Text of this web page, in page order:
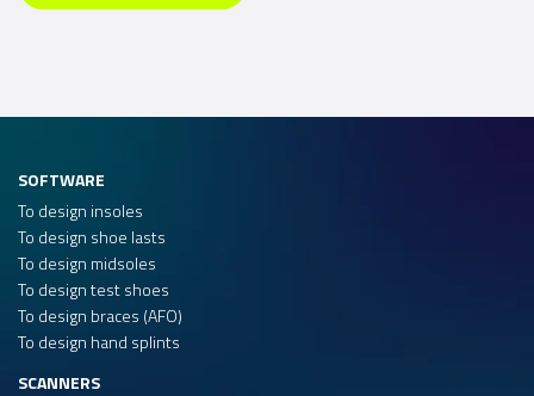
SOFTWARE
To design insoles
To design shoe lasts
To design midsoles
To design test shoes
To design braces (AFO)
To design hand splints
SCANNERS